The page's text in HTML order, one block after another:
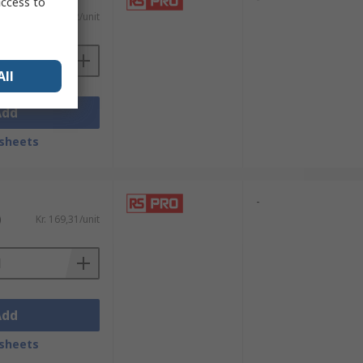
Kr. 143,62/unit
Kr. 169,31/unit
-